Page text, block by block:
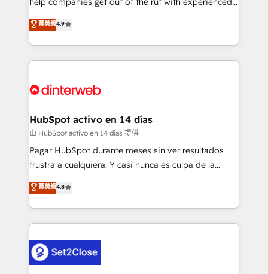
partners who will embed ourselves into your
business, processes and systems 🏢 We specialise in
working with mid-market and enterprise
organisations, global organisations and those with
complex use cases 🏆 CRM Implementation,
Onboarding Accredited 🔐 ISO27001 & ISO9001
process-oriented teams implementing HubSpot
Marketing, Sales, Service, CMS and Operations Hub,
so selling and actually engaging with your customers
feels easy and pain-free. We are a top ranked
and Customer First Awards, 4.9/5 rating in HubSpot
helps the following industries: logistics & 3PL, home
improvement & construction, branding and
commercialization, real estate, health, education,
SaaS, Software Dev & IT and consulting, make the
the United States, EU, UAE, Mexico and Latin
America. From casual user to super fan: make
菁英級4.9
HubSpot activo en 14 días
由 HubSpot activo en 14 días 提供
Pagar HubSpot durante meses sin ver resultados
frustra a cualquiera. Y casi nunca es culpa de la
herramienta: es del enfoque con el que se
implementó. Trabajamos con un catálogo de +80
casos de uso: cada uno resuelve un problema
concreto de tu operación en HubSpot. La entrega
en paralelo cuando tiene sentido, y siempre
confirmamos resultados antes de seguir avanzando.
菁英級4.8